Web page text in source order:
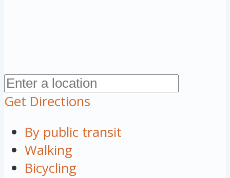
Get Directions
By public transit
Walking
Bicycling